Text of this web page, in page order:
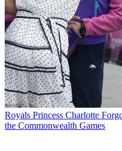
Royals Princess Charlotte
the Commonwealth Games